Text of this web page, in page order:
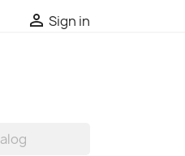
 Sign in